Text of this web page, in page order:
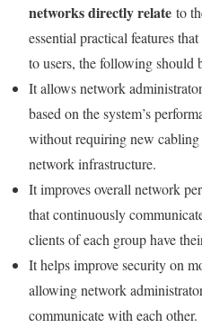
networks directly relate to
essential practical features
to users, the following should
It allows network
based on the system’s
without requiring new cabling
network infrastructure.
It improves overall network
that continuously
clients of each group have
It helps improve security on
allowing network
communicate with each other.